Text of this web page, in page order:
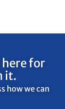
all
here for
it.
how we can